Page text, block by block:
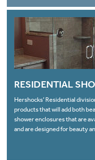
RESIDENTIAL
Hershocks’ Residential
products that will add both
shower enclosures that are
and are designed for beauty